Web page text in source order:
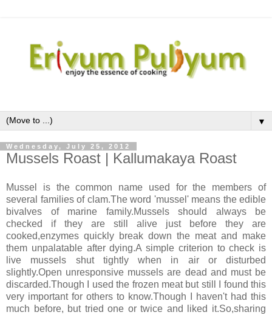
▼
Wednesday, July 25, 2012
Mussels Roast | Kallumakaya Roast
Mussel is the common name used for the members of
several families of clam.The word 'mussel' means the edible
bivalves of marine family.Mussels should always be
checked if they are still alive just before they are
cooked,enzymes quickly break down the meat and make
them unpalatable after dying.A simple criterion to check is
live mussels shut tightly when in air or disturbed
slightly.Open unresponsive mussels are dead and must be
discarded.Though I used the frozen meat but still I found this
very important for others to know.Though I haven't had this
much before, but tried one or twice and liked it.So,sharing